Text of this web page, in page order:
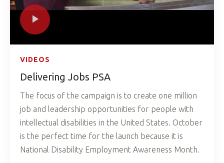
VIDEOS
Delivering Jobs PSA
The focus of the campaign is to create one million
job and leadership opportunities for people with
intellectual disabilities in the United States. October
is the perfect time for the launch because it is
National Disability Employment Awareness Month.